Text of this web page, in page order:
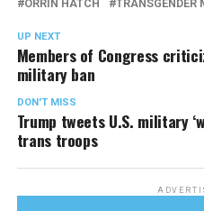
ORRIN HATCH TRANSGENDER
UP NEXT
Members of Congress
military ban
DON'T MISS
Trump tweets U.S. military
trans troops